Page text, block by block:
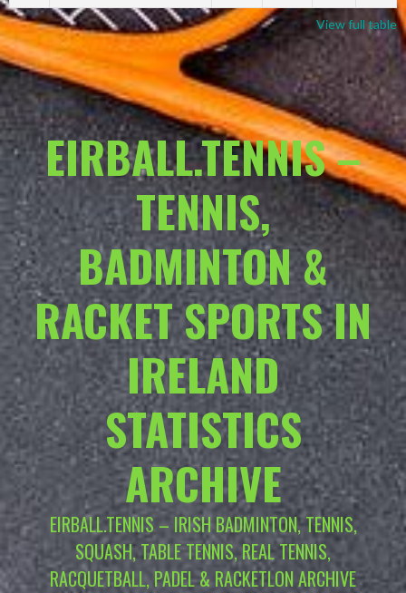
View full table
EIRBALL.TENNIS –
TENNIS,
BADMINTON &
RACKET SPORTS IN
IRELAND
STATISTICS
ARCHIVE
EIRBALL.TENNIS – IRISH BADMINTON, TENNIS,
SQUASH, TABLE TENNIS, REAL TENNIS,
RACQUETBALL, PADEL & RACKETLON ARCHIVE